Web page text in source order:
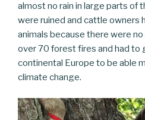
almost no rain in large parts of
were ruined and cattle owners
animals because there were
over 70 forest fires and had
continental Europe to be able
climate change.